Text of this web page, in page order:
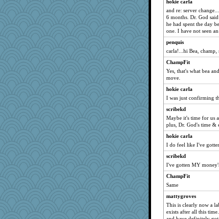
Soodle
sally
mirandapan
periwinkle
Turt
maggiej
mojo9292
poodletoes
suz01
spellit
arianell
MollyL
helenkeller
EvaNadine
frogface
mael
sajarn
hokie carla
and re: server
6 months. Dr. God
he had spent the day
one. I have not seen
penquis
carla!...hi Bea, champ,
ChampFit
Yes, that's what bea
move.
hokie carla
I was just confirming
scribekd
Maybe it's time for us
plus, Dr. God's time &
hokie carla
I do feel like I've
scribekd
I've gotten MY
ChampFit
Same
mattygroves
This is clearly now a
exists after all this